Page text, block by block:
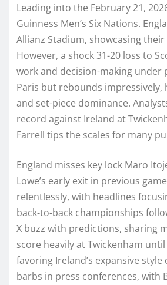
Leading into the February 21,
Guinness Men’s Six Nations.
Allianz Stadium, showcasing
However, a shock 31-20 loss to
work and decision-making under
Paris but rebounds
and set-piece dominance.
record against Ireland at
Farrell tips the scales for many
England misses key lock Maro
Lowe’s early exit in previous
relentlessly, with headlines
back-to-back championships
X buzz with predictions, sharing
score heavily at Twickenham
favoring Ireland’s expansive
barbs in press conferences, with